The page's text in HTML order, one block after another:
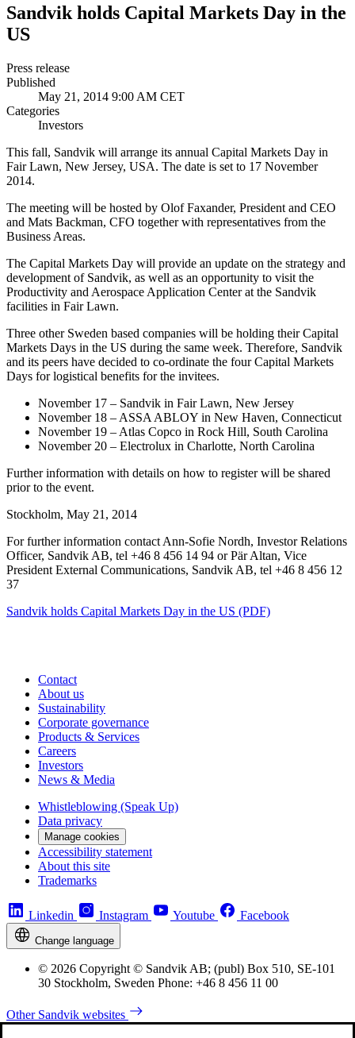
Sandvik holds Capital Markets Day in the
US
Press release
Published
May 21, 2014 9:00 AM CET
Categories
Investors
This fall, Sandvik will arrange its annual Capital Markets Day in
Fair Lawn, New Jersey, USA. The date is set to 17 November
2014.
The meeting will be hosted by Olof Faxander, President and CEO
and Mats Backman, CFO together with representatives from the
Business Areas.
The Capital Markets Day will provide an update on the strategy and
development of Sandvik, as well as an opportunity to visit the
Productivity and Aerospace Application Center at the Sandvik
facilities in Fair Lawn.
Three other Sweden based companies will be holding their Capital
Markets Days in the US during the same week. Therefore, Sandvik
and its peers have decided to co-ordinate the four Capital Markets
Days for logistical benefits for the invitees.
November 17 – Sandvik in Fair Lawn, New Jersey
November 18 – ASSA ABLOY in New Haven, Connecticut
November 19 – Atlas Copco in Rock Hill, South Carolina
November 20 – Electrolux in Charlotte, North Carolina
Further information with details on how to register will be shared
prior to the event.
Stockholm, May 21, 2014
For further information contact Ann-Sofie Nordh, Investor Relations
Officer, Sandvik AB, tel +46 8 456 14 94 or Pär Altan, Vice
President External Communications, Sandvik AB, tel +46 8 456 12
37
Sandvik holds Capital Markets Day in the US (PDF)
Contact
About us
Sustainability
Corporate governance
Products & Services
Careers
Investors
News & Media
Whistleblowing (Speak Up)
Data privacy
Manage cookies
Accessibility statement
About this site
Trademarks
Linkedin Instagram Youtube Facebook
Change language
© 2026 Copyright © Sandvik AB; (publ) Box 510, SE-101
30 Stockholm, Sweden Phone: +46 8 456 11 00
Other Sandvik websites